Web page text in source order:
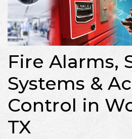
Fire Alarms,
Systems &
Control in
TX